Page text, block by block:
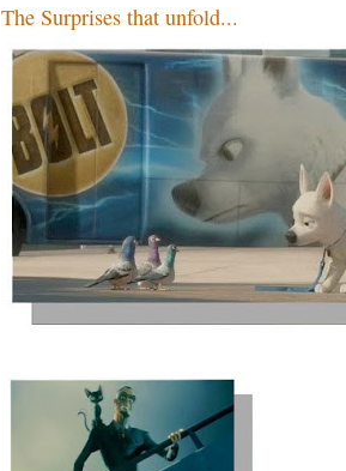
The Surprises that unfold...